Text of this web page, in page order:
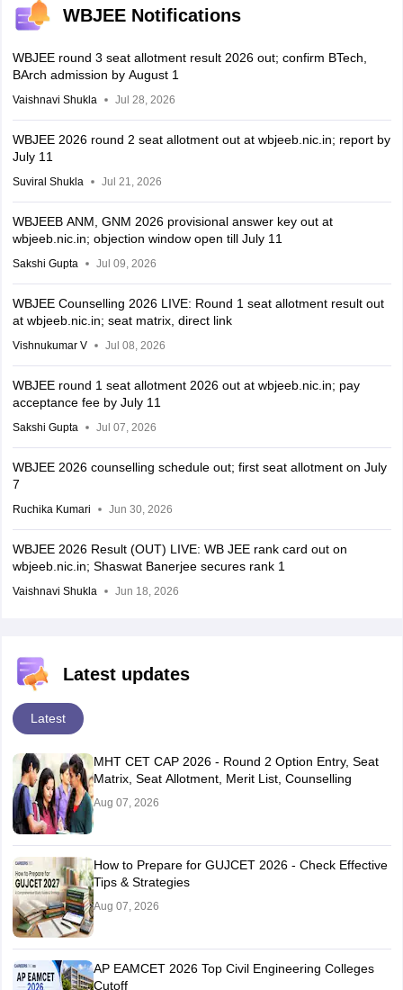
WBJEE Notifications
WBJEE round 3 seat allotment result 2026 out; confirm BTech,
BArch admission by August 1
Vaishnavi Shukla Jul 28, 2026
WBJEE 2026 round 2 seat allotment out at wbjeeb.nic.in; report by
July 11
Suviral Shukla Jul 21, 2026
WBJEEB ANM, GNM 2026 provisional answer key out at
wbjeeb.nic.in; objection window open till July 11
Sakshi Gupta Jul 09, 2026
WBJEE Counselling 2026 LIVE: Round 1 seat allotment result out
at wbjeeb.nic.in; seat matrix, direct link
Vishnukumar V Jul 08, 2026
WBJEE round 1 seat allotment 2026 out at wbjeeb.nic.in; pay
acceptance fee by July 11
Sakshi Gupta Jul 07, 2026
WBJEE 2026 counselling schedule out; first seat allotment on July
7
Ruchika Kumari Jun 30, 2026
WBJEE 2026 Result (OUT) LIVE: WB JEE rank card out on
wbjeeb.nic.in; Shaswat Banerjee secures rank 1
Vaishnavi Shukla Jun 18, 2026
Latest updates
Latest
MHT CET CAP 2026 - Round 2 Option Entry, Seat
Matrix, Seat Allotment, Merit List, Counselling
Aug 07, 2026
How to Prepare for GUJCET 2026 - Check Effective
Tips & Strategies
Aug 07, 2026
AP EAMCET 2026 Top Civil Engineering Colleges
Cutoff